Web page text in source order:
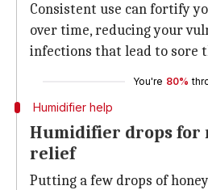
Consistent use can fortify
over time, reducing your
infections that lead to sore
You're 80%
Humidifier help
Humidifier drops for
relief
Putting a few drops of